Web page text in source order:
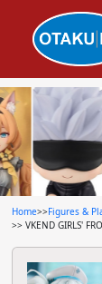
Home>>Figures &
>> VKEND GIRLS'